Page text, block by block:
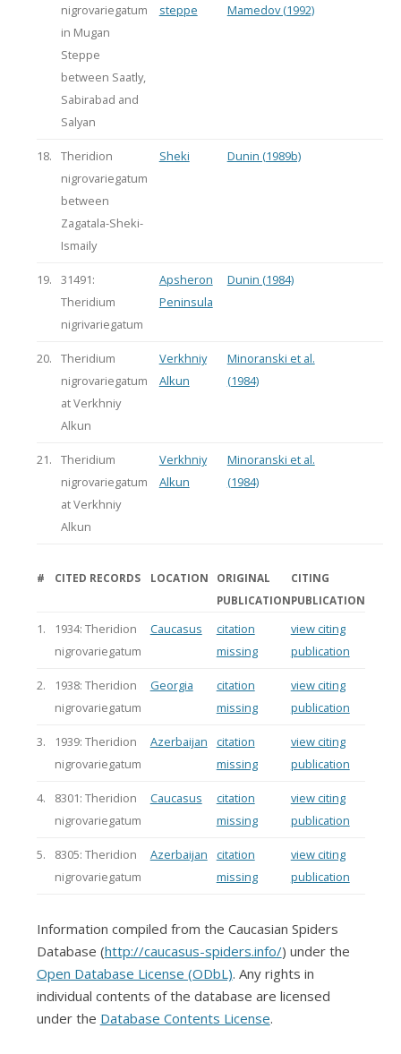
nigrovariegatum
in Mugan
Steppe
between Saatly,
Sabirabad and
Salyan
steppe
Mamedov (1992)
18.
Theridion
nigrovariegatum
between
Zagatala-Sheki-
Ismaily
Sheki Dunin (1989b)
19.
31491:
Theridium
nigrivariegatum
Apsheron
Peninsula
Dunin (1984)
20.
Theridium
nigrovariegatum
at Verkhniy
Alkun
Verkhniy
Alkun
Minoranski et al.
(1984)
21.
Theridium
nigrovariegatum
at Verkhniy
Alkun
Verkhniy
Alkun
Minoranski et al.
(1984)
# CITED RECORDS LOCATION
ORIGINAL
PUBLICATION
CITING
PUBLICATION
1.
1934: Theridion
nigrovariegatum
Caucasus
citation
missing
view citing
publication
2.
1938: Theridion
nigrovariegatum
Georgia
citation
missing
view citing
publication
3.
1939: Theridion
nigrovariegatum
Azerbaijan
citation
missing
view citing
publication
4.
8301: Theridion
nigrovariegatum
Caucasus
citation
missing
view citing
publication
5.
8305: Theridion
nigrovariegatum
Azerbaijan
citation
missing
view citing
publication
Information compiled from the Caucasian Spiders
Database (http://caucasus-spiders.info/) under the
Open Database License (ODbL). Any rights in
individual contents of the database are licensed
under the Database Contents License.